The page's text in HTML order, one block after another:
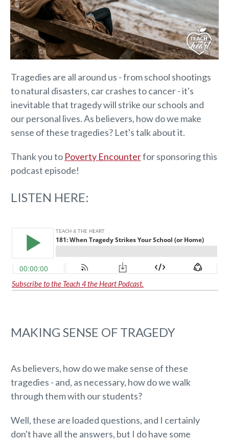
Tragedies are all around us - from school shootings
to natural disasters, car crashes to cancer - it's
inevitable that tragedy will strike our schools and
our personal lives. As believers, how do we make
sense of these tragedies? Let's talk about it.
Thank you to Poverty Encounterfor sponsoring this
podcast episode!
LISTEN HERE:
Subscribe to the Teach 4 the Heart Podcast.
MAKING SENSE OF TRAGEDY
As believers, how do we make sense of these
tragedies - and, as necessary, how do we walk
through them with our students?
Well, these are loaded questions, and I certainly
don't have all the answers, but I do have some